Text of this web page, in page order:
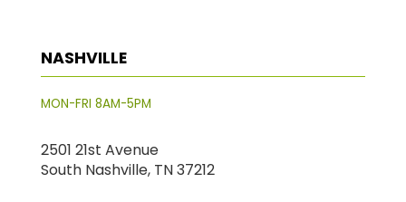
NASHVILLE
MON-FRI 8AM-5PM
2501 21st Avenue
South Nashville, TN 37212